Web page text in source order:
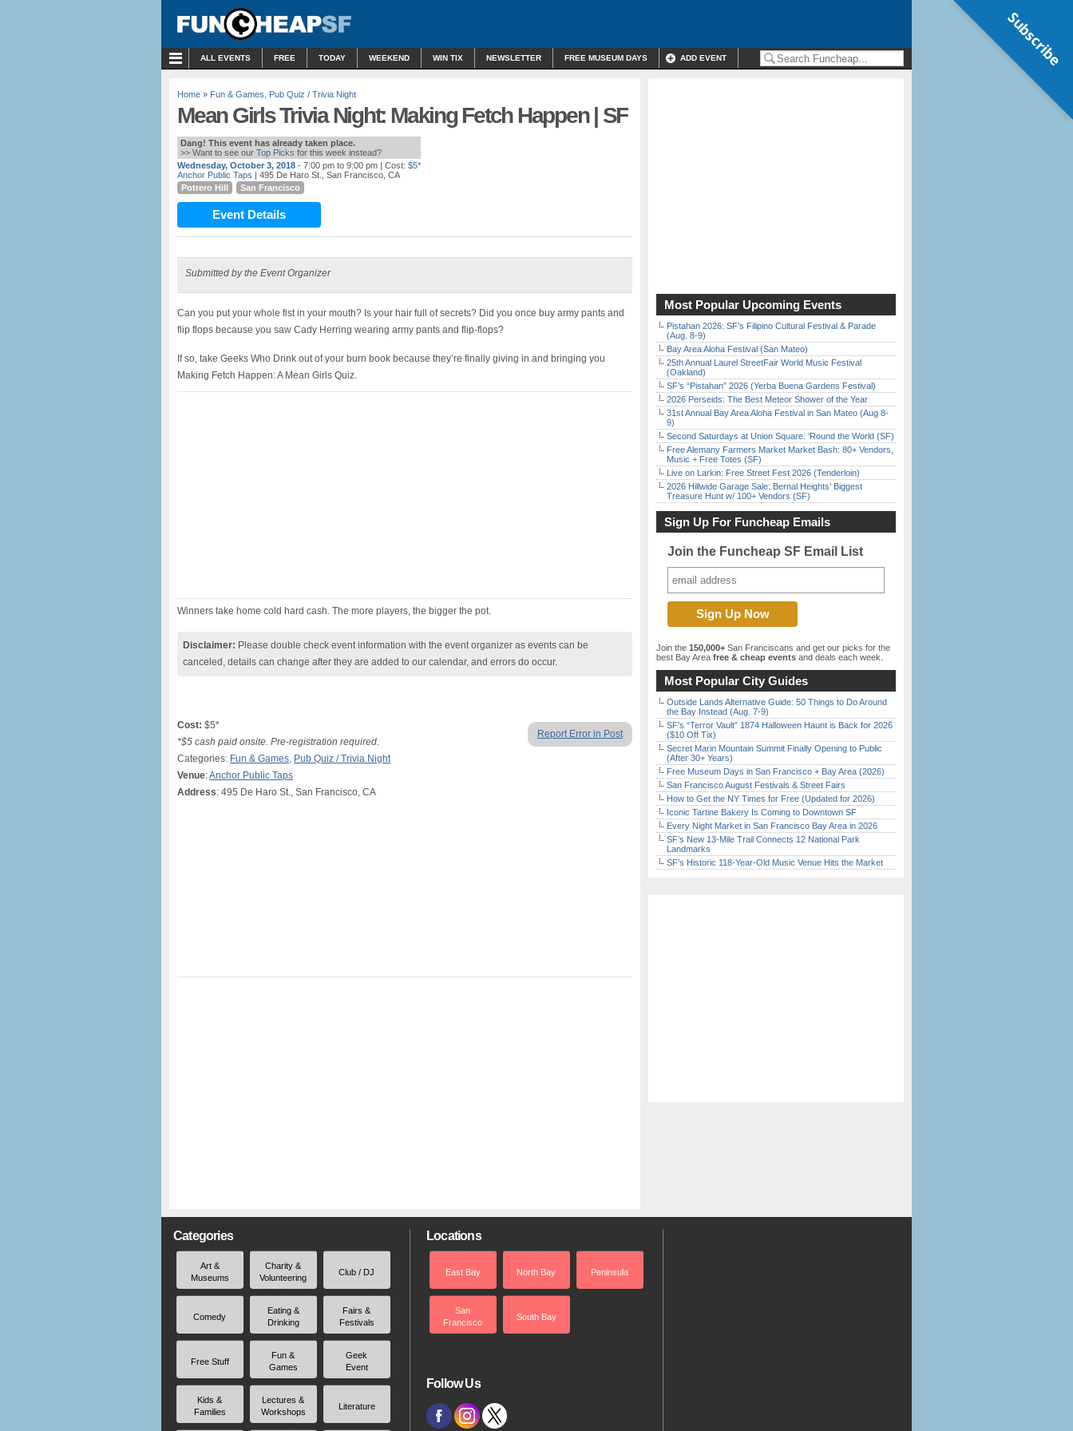
ALL EVENTS FREE TODAY WEEKEND WIN TIX NEWSLETTER FREE MUSEUM DAYS ADD EVENT
Home » Fun & Games Pub Quiz / Trivia Night
Mean Girls Trivia Night: Making Fetch Happen | SF
Dang! This event has already taken place.
>> Want to see our Top Picks for this week instead?
Wednesday, October 3, 2018 - 7:00 pm to 9:00 pm | Cost: $5*
Anchor Public Taps | 495 De Haro St., San Francisco, CA
Potrero Hill
San Francisco
Event Details
Submitted by the Event Organizer
Can you put your whole fist in your mouth? Is your hair full of secrets? Did you once buy army pants and
flip flops because you saw Cady Herring wearing army pants and flip-flops?
If so, take Geeks Who Drink out of your burn book because they’re finally giving in and bringing you
Making Fetch Happen: A Mean Girls Quiz.
Winners take home cold hard cash. The more players, the bigger the pot.
Disclaimer: Please double check event information with the event organizer as events can be
canceled, details can change after they are added to our calendar, and errors do occur.
Report Error in Post
Cost: $5*
*$5 cash paid onsite. Pre-registration required.
Categories: Fun & Games, Pub Quiz / Trivia Night
Venue:Anchor Public Taps
Address: 495 De Haro St., San Francisco, CA
Most Popular Upcoming Events
Pistahan 2026: SF’s Filipino Cultural Festival & Parade
(Aug. 8-9)
Bay Area Aloha Festival (San Mateo)
25th Annual Laurel StreetFair World Music Festival
(Oakland)
SF’s “Pistahan” 2026 (Yerba Buena Gardens Festival)
2026 Perseids: The Best Meteor Shower of the Year
31st Annual Bay Area Aloha Festival in San Mateo (Aug 8-
9)
Second Saturdays at Union Square: ‘Round the World (SF)
Free Alemany Farmers Market Market Bash: 80+ Vendors,
Music + Free Totes (SF)
Live on Larkin: Free Street Fest 2026 (Tenderloin)
2026 Hillwide Garage Sale: Bernal Heights’ Biggest
Treasure Hunt w/ 100+ Vendors (SF)
Sign Up For Funcheap Emails
Join the Funcheap SF Email List
Join the 150,000+ San Franciscans and get our picks for the
best Bay Area free & cheap events and deals each week.
Most Popular City Guides
Outside Lands Alternative Guide: 50 Things to Do Around
the Bay Instead (Aug. 7-9)
SF’s “Terror Vault” 1874 Halloween Haunt is Back for 2026
($10 Off Tix)
Secret Marin Mountain Summit Finally Opening to Public
(After 30+ Years)
Free Museum Days in San Francisco + Bay Area (2026)
San Francisco August Festivals & Street Fairs
How to Get the NY Times for Free (Updated for 2026)
Iconic Tartine Bakery Is Coming to Downtown SF
Every Night Market in San Francisco Bay Area in 2026
SF’s New 13-Mile Trail Connects 12 National Park
Landmarks
SF’s Historic 118-Year-Old Music Venue Hits the Market
Categories
Art &
Museums
Charity &
Volunteering
Club / DJ
Comedy
Eating &
Drinking
Fairs &
Festivals
Free Stuff
Fun &
Games
Geek
Event
Kids &
Families
Lectures &
Workshops
Literature
Locations
East Bay North Bay Peninsula
San
Francisco
South Bay
Follow Us
Subscribe